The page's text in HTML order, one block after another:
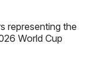
representing the
World Cup